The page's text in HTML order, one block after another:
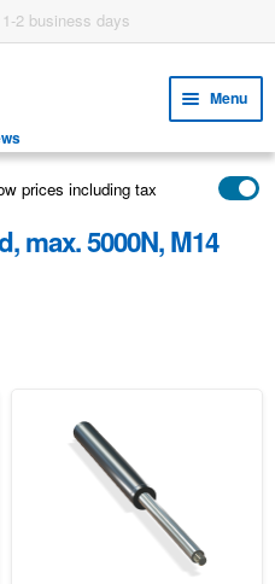
2 business days
Menu
child
menu
prices including tax
max. 5000N, M14